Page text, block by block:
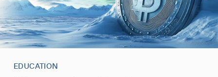
n
t
EDUCATION